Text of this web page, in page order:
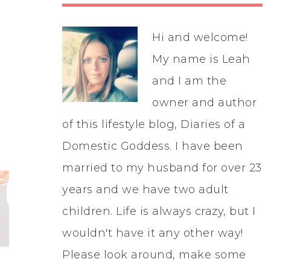
Hi and welcome!
My name is Leah
and I am the
owner and author
of this lifestyle blog, Diaries of a
Domestic Goddess. I have been
married to my husband for over 23
years and we have two adult
children. Life is always crazy, but I
wouldn't have it any other way!
Please look around, make some